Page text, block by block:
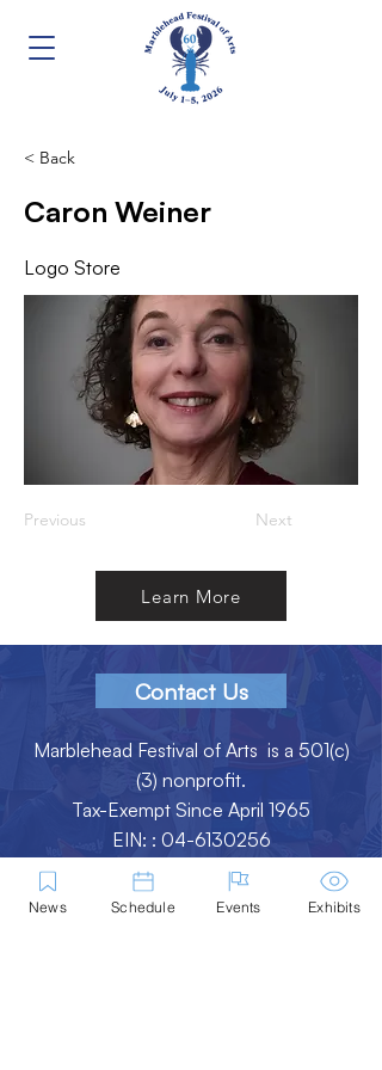
< Back
Caron Weiner
Logo Store
Previous Next
Learn More
Contact Us
Marblehead Festival of Arts is a 501(c)
(3) nonprofit.
Tax-Exempt Since April 1965
EIN: : 04-6130256
P.O. Box 331 -Marblehead, MA - 01945
News Schedule Events Exhibits